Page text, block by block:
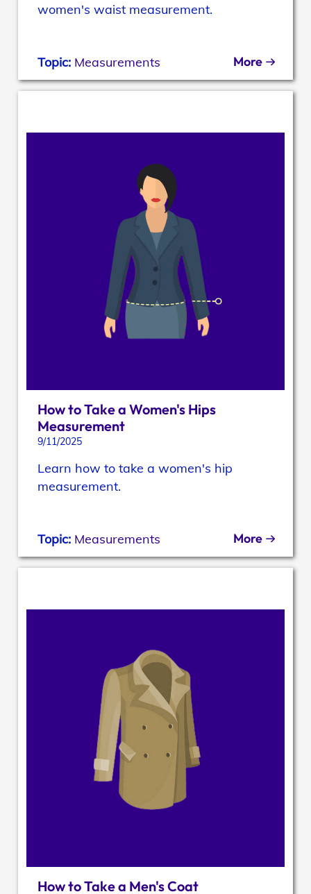
women's waist measurement.
Topic: Measurements More
How to Take a Women's Hips
Measurement
9/11/2025
Learn how to take a women's hip
measurement.
Topic: Measurements More
How to Take a Men's Coat